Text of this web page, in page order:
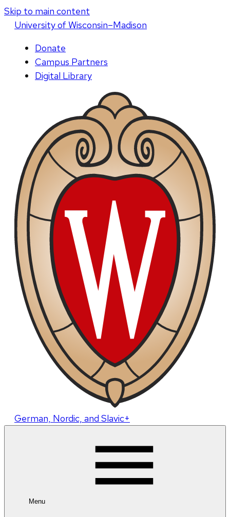
Skip to main content
Universityof Wisconsin–Madison
Donate
Campus Partners
Digital Library
German, Nordic, and Slavic+
Menu